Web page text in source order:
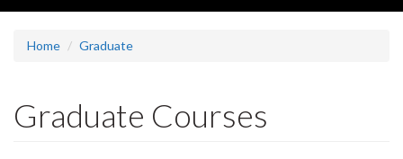
Home Graduate
Graduate Courses